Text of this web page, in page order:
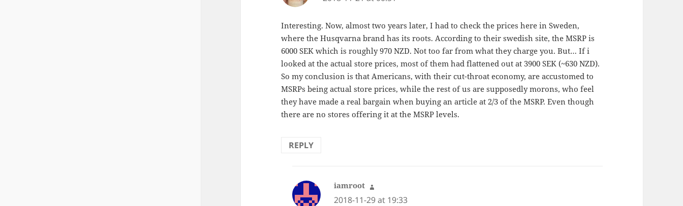
Interesting. Now, almost two years later, I had to check the prices here in Sweden,
where the Husqvarna brand has its roots. According to their swedish site, the MSRP is
6000 SEK which is roughly 970 NZD. Not too far from what they charge you. But… If i
looked at the actual store prices, most of them had flattened out at 3900 SEK (~630 NZD).
So my conclusion is that Americans, with their cut-throat economy, are accustomed to
MSRPs being actual store prices, while the rest of us are supposedly morons, who feel
they have made a real bargain when buying an article at 2/3 of the MSRP. Even though
there are no stores offering it at the MSRP levels.
REPLY
iamroot says:
2018-11-29 at 19:33